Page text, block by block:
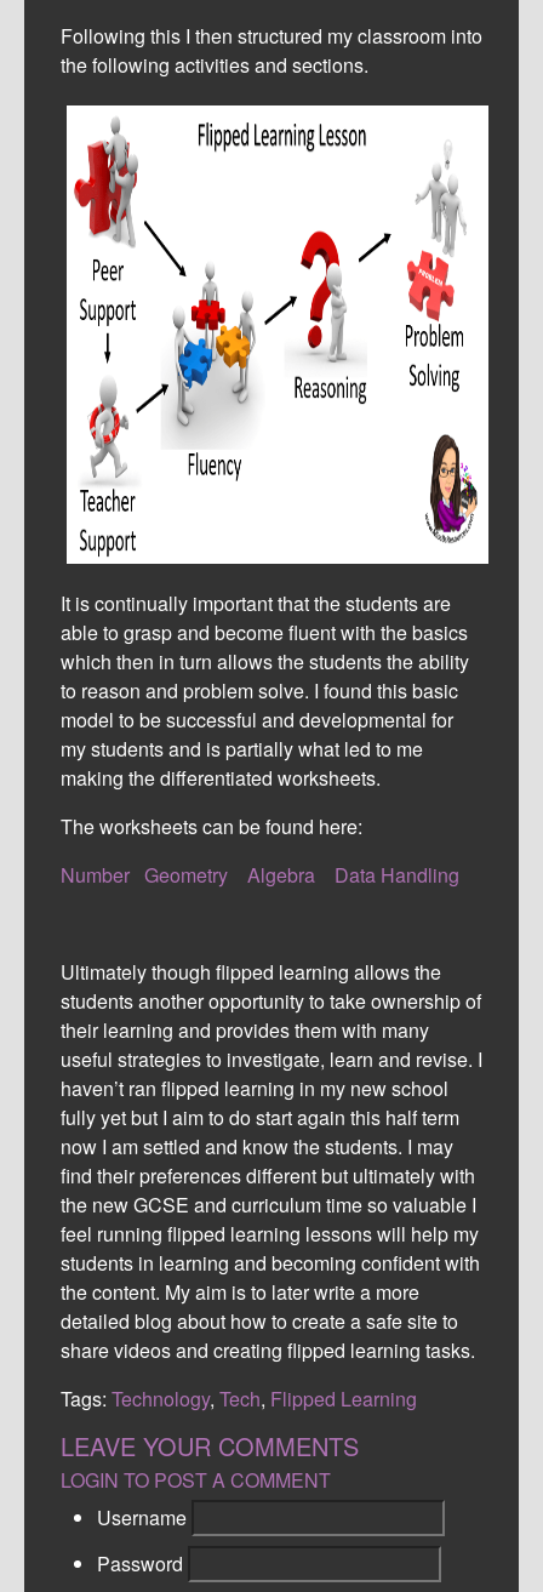
Following this I then structured my classroom into
the following activities and sections.
It is continually important that the students are
able to grasp and become fluent with the basics
which then in turn allows the students the ability
to reason and problem solve. I found this basic
model to be successful and developmental for
my students and is partially what led to me
making the differentiated worksheets.
The worksheets can be found here:
Number Geometry Algebra Data Handling
Ultimately though flipped learning allows the
students another opportunity to take ownership of
their learning and provides them with many
useful strategies to investigate, learn and revise. I
haven’t ran flipped learning in my new school
fully yet but I aim to do start again this half term
now I am settled and know the students. I may
find their preferences different but ultimately with
the new GCSE and curriculum time so valuable I
feel running flipped learning lessons will help my
students in learning and becoming confident with
the content. My aim is to later write a more
detailed blog about how to create a safe site to
share videos and creating flipped learning tasks.
Tags: Technology, Tech, Flipped Learning
LEAVE YOUR COMMENTS
LOGIN TO POST A COMMENT
Username
Password